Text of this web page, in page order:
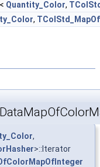
< Quantity_Color,
,
,
>::Iterator